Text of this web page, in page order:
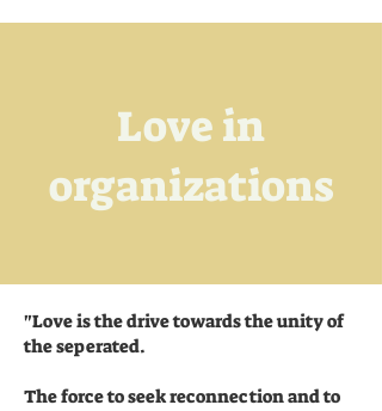
Love in
organizations
"Love is the drive towards the unity of
the seperated.
The force to seek reconnection and to